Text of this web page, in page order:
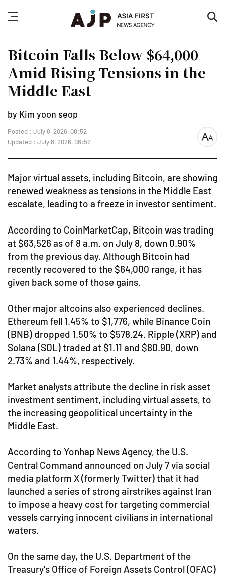
nav
button
Bitcoin Falls Below $64,000
Amid Rising Tensions in the
Middle East
by Kim yoon seop
Posted : July 8, 2026, 08:52
Updated : July 8, 2026, 08:52
font
Major virtual assets, including Bitcoin, are showing
renewed weakness as tensions in the Middle East
escalate, leading to a freeze in investor sentiment.
According to CoinMarketCap, Bitcoin was trading
at $63,526 as of 8 a.m. on July 8, down 0.90%
from the previous day. Although Bitcoin had
recently recovered to the $64,000 range, it has
given back some of those gains.
Other major altcoins also experienced declines.
Ethereum fell 1.45% to $1,776, while Binance Coin
(BNB) dropped 1.50% to $578.24. Ripple (XRP) and
Solana (SOL) traded at $1.11 and $80.90, down
2.73% and 1.44%, respectively.
Market analysts attribute the decline in risk asset
investment sentiment, including virtual assets, to
the increasing geopolitical uncertainty in the
Middle East.
According to Yonhap News Agency, the U.S.
Central Command announced on July 7 via social
media platform X (formerly Twitter) that it had
launched a series of strong airstrikes against Iran
to impose a heavy cost for targeting commercial
vessels carrying innocent civilians in international
waters.
On the same day, the U.S. Department of the
Treasury's Office of Foreign Assets Control (OFAC)